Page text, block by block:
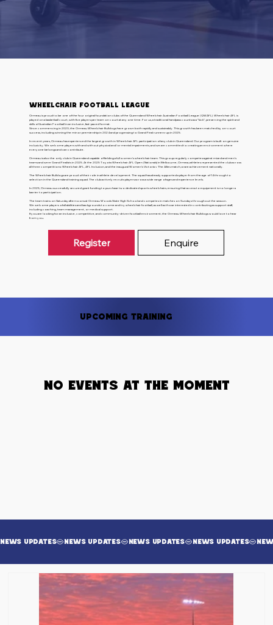
Wheelchair Football League
Ormeau is proud to be one of the four original foundation clubs of the Queensland Wheelchair Australian Football League (QWAFL). Wheelchair AFL is
played on a basketball court, with five players per team on court at any one time. For us, a traditional handpass counts as a “kick”, preserving the spirit and
skills of Australian Football in an inclusive, fast-paced format.
Since commencing in 2023, the Ormeau Wheelchair Bulldogs have grown both rapidly and sustainably. This growth has been matched by on-court
success, including winning the minor premiership in 2024 and progressing to Grand Final runners-up in 2025.
In recent years, Ormeau has experienced the largest growth in Wheelchair AFL participation of any club in Queensland. Our program is built on genuine
inclusivity. We welcome players with and without physical and/or mental impairments, and we are committed to creating an environment where
everyone belongs and can contribute.
Ormeau is also the only club in Queensland capable of fielding a full women’s wheelchair team. This group regularly competes against mixed and men’s
teams and were Grand Finalists in 2025. At the 2025 Toyota Wheelchair AFL Open (Nationals) in Melbourne, Ormeau athletes represented the club across
all three competitions: Wheelchair AFL, AFL Inclusion, and the inaugural Women’s Victoria v The Allies match, a rare achievement nationally.
The Wheelchair Bulldogs are proud of their role in athlete development. The squad has already supported a player from the age of 14 through to
selection in the Queensland training squad. The club actively recruits players across a wide range of ages and experience levels.
In 2025, Ormeau successfully secured grant funding to purchase two dedicated sports wheelchairs, ensuring that access to equipment is no longer a
barrier to participation.
The team trains on Saturday afternoons at Ormeau Woods State High School and competes in matches on Sundays throughout the season.
We welcome players of all abilities and backgrounds to come and try wheelchair football, as well as those interested in contributing as support staff,
including coaching, team management, or medical support.
If you are looking for an inclusive, competitive, and community-driven football environment, the Ormeau Wheelchair Bulldogs would love to hear
from you.
Register Enquire
Upcoming Training
No events at the moment
News Updates